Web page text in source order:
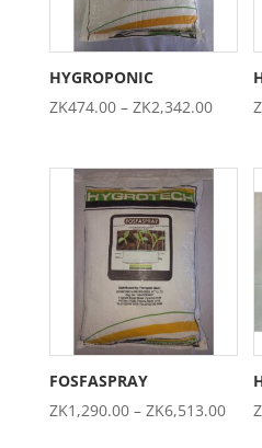
HYGROPONIC
ZK474.00 – ZK2,342.00Price
FOSFASPRAY
ZK1,290.00 – ZK6,513.00Price